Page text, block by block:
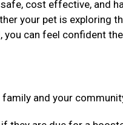
cost effective, and
your pet is exploring
you can feel confident
and your